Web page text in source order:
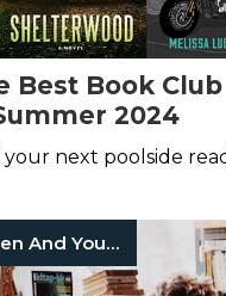
Best Book
2024
your next poolside
Teen And Young Adult